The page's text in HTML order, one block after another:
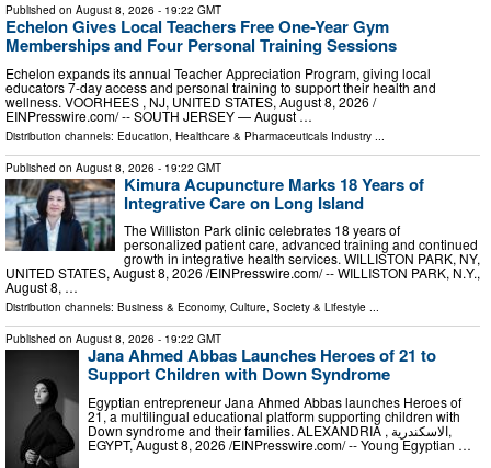
Published on August 8, 2026 - 19:22 GMT
Echelon Gives Local Teachers Free One-Year Gym
Memberships and Four Personal Training Sessions
Echelon expands its annual Teacher Appreciation Program, giving local
educators 7-day access and personal training to support their health and
wellness. VOORHEES , NJ, UNITED STATES, August 8, 2026 /⁨
EINPresswire.com⁩/ -- SOUTH JERSEY — August …
Distribution channels: Education Healthcare & Pharmaceuticals Industry
Published on August 8, 2026 - 19:22 GMT
Kimura Acupuncture Marks 18 Years of
Integrative Care on Long Island
The Williston Park clinic celebrates 18 years of
personalized patient care, advanced training and continued
growth in integrative health services. WILLISTON PARK, NY,
UNITED STATES, August 8, 2026 /⁨EINPresswire.com⁩/ -- WILLISTON PARK, N.Y.,
August 8, …
Distribution channels: Business & Economy, Culture, Society & Lifestyle ...
Published on August 8, 2026 - 19:22 GMT
Jana Ahmed Abbas Launches Heroes of 21 to
Support Children with Down Syndrome
Egyptian entrepreneur Jana Ahmed Abbas launches Heroes of
21, a multilingual educational platform supporting children with
Down syndrome and their families. ALEXANDRIA , الاسكندرية,
EGYPT, August 8, 2026 /⁨EINPresswire.com⁩/ -- Young Egyptian …